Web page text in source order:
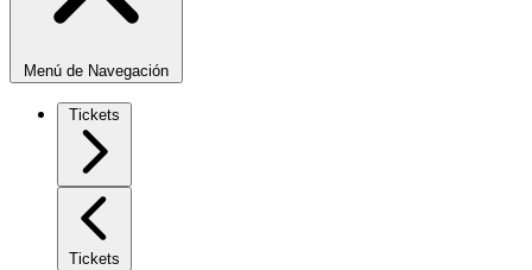
Menú de Navegación
Tickets
Tickets